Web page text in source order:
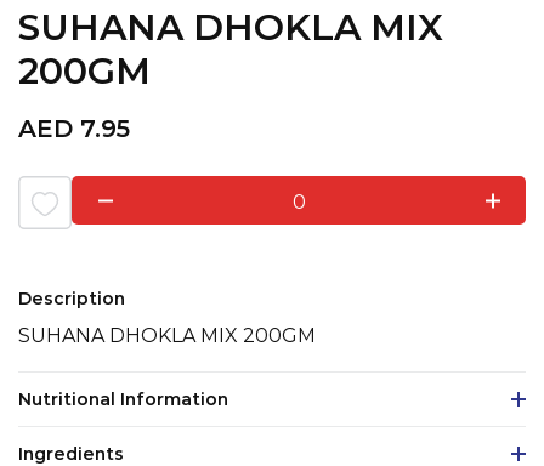
SUHANA DHOKLA MIX
200GM
AED 7.95
0
Description
SUHANA DHOKLA MIX 200GM
Nutritional Information
Ingredients